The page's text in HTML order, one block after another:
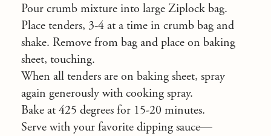
Pour crumb mixture into large Ziplock bag.
Place tenders, 3-4 at a time in crumb bag and
shake. Remove from bag and place on baking
sheet, touching.
When all tenders are on baking sheet, spray
again generously with cooking spray.
Bake at 425 degrees for 15-20 minutes.
Serve with your favorite dipping sauce—